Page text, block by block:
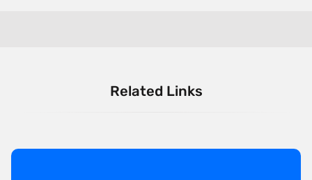
Related Links